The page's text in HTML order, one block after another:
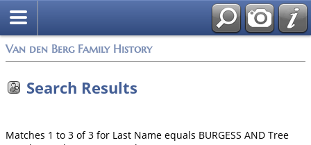
Van den Berg Family History
Search Results
Matches 1 to 3 of 3 for Last Name equals BURGESS AND Tree